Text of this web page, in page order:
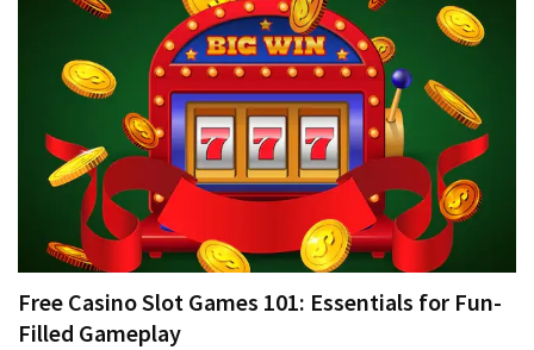
Free Casino Slot Games 101: Essentials for Fun-
Filled Gameplay